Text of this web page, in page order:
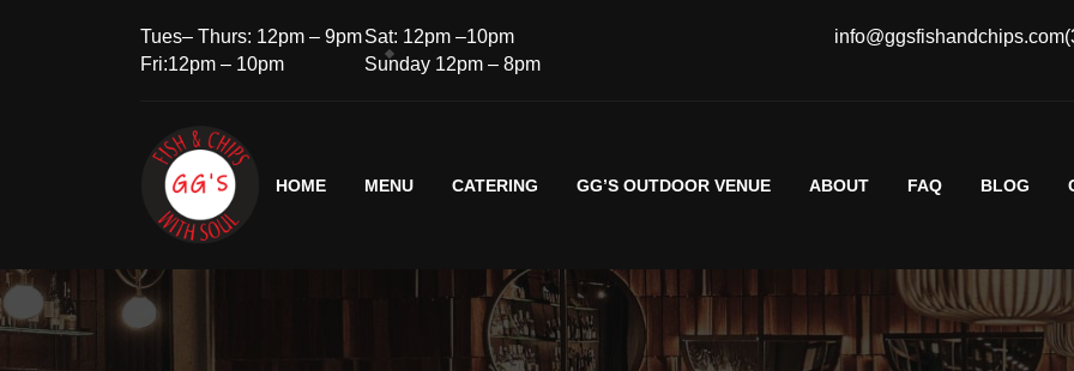
Tues– Thurs: 12pm – 9pm
Fri:12pm – 10pm
Sat: 12pm –10pm
Sunday 12pm – 8pm
info@ggsfishandchips.com
HOME MENU CATERING GG’S OUTDOOR VENUE ABOUT FAQ BLOG